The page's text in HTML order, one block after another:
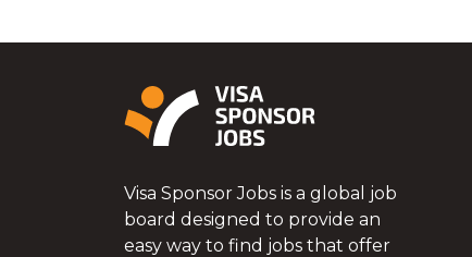
Visa Sponsor Jobs is a global job
board designed to provide an
easy way to find jobs that offer